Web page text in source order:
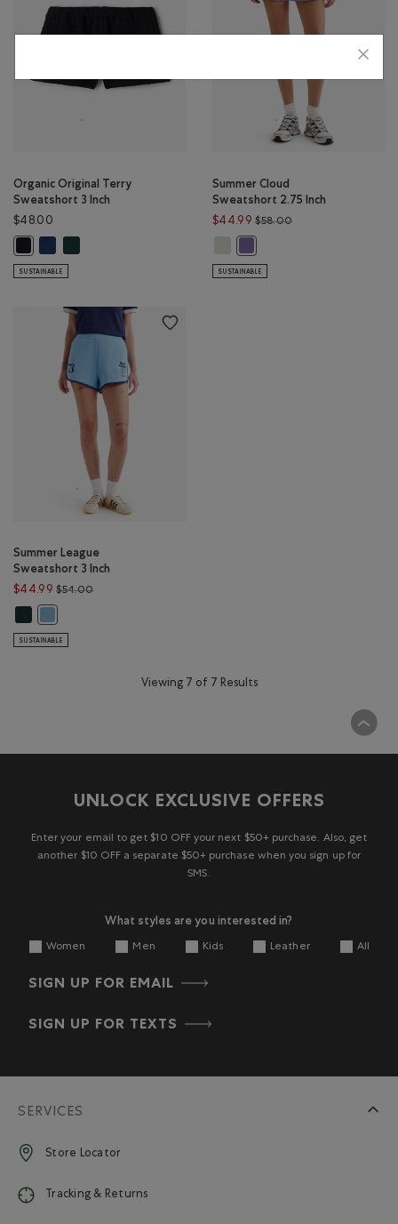
Organic Original Terry
Sweatshort 3 Inch
$48.00
SUSTAINABLE
Summer Cloud
Sweatshort 2.75 Inch
$44.99 $58.00Price reduced from
SUSTAINABLE
Summer League
Sweatshort 3 Inch
$44.99 $54.00Price reduced from $54.00 to $44.99
SUSTAINABLE
Viewing 7 of 7 Results
UNLOCK EXCLUSIVE OFFERS
Enter your email to get $10 OFF your next $50+ purchase. Also, get
another $10 OFF a separate $50+ purchase when you sign up for
SMS.
What styles are you interested in?
Women Men Kids Leather All
SIGN UP FOR EMAIL
SIGN UP FOR TEXTS
SERVICES
Store Locator
Tracking & Returns